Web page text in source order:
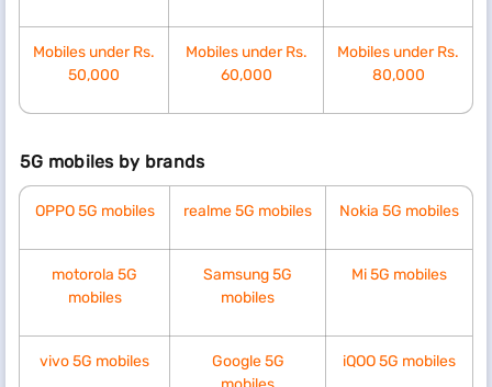
Mobiles under Rs.
50,000
Mobiles under Rs.
60,000
Mobiles under Rs.
80,000
5G mobiles by brands
OPPO 5G mobiles realme 5G mobiles Nokia 5G mobiles
motorola 5G
mobiles
Samsung 5G
mobiles
Mi 5G mobiles
vivo 5G mobiles
Google 5G
iQOO 5G mobiles